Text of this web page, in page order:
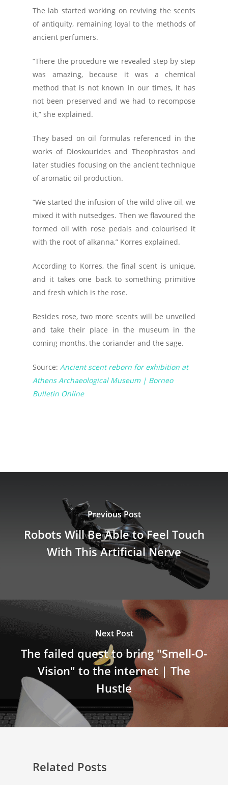
The lab started working on reviving the scents
of antiquity, remaining loyal to the methods of
ancient perfumers.
“There the procedure we revealed step by step
was amazing, because it was a chemical
method that is not known in our times, it has
not been preserved and we had to recompose
it,” she explained.
They based on oil formulas referenced in the
works of Dioskourides and Theophrastos and
later studies focusing on the ancient technique
of aromatic oil production.
“We started the infusion of the wild olive oil, we
mixed it with nutsedges. Then we flavoured the
formed oil with rose pedals and colourised it
with the root of alkanna,” Korres explained.
According to Korres, the final scent is unique,
and it takes one back to something primitive
and fresh which is the rose.
Besides rose, two more scents will be unveiled
and take their place in the museum in the
coming months, the coriander and the sage.
Source: Ancient scent reborn for exhibition at
Athens Archaeological Museum | Borneo
Bulletin Online
Previous Post
Robots Will Be Able to Feel Touch
With This Artificial Nerve
Next Post
The failed quest to bring "Smell-O-
Vision" to the internet | The
Hustle
Related Posts